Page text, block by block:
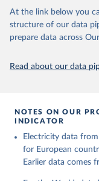
for Business,
At the link below you
structure of our data
prepare data across
Read about our data
NOTES ON OUR
INDICATOR
Electricity data
for European
Earlier data comes